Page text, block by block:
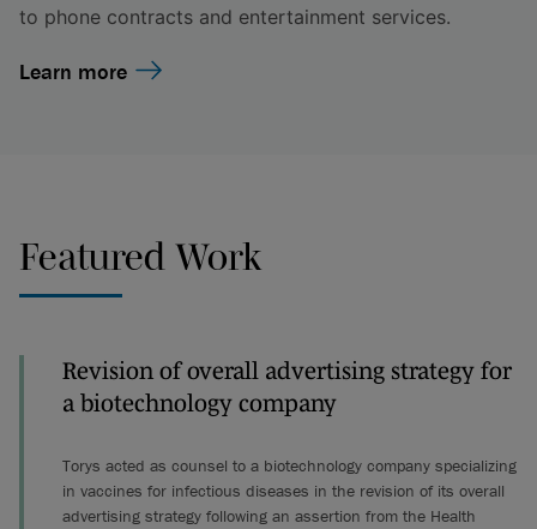
to phone contracts and entertainment services.
Learn more
Featured Work
Revision of overall advertising strategy for
a biotechnology company
Torys acted as counsel to a biotechnology company specializing
in vaccines for infectious diseases in the revision of its overall
advertising strategy following an assertion from the Health